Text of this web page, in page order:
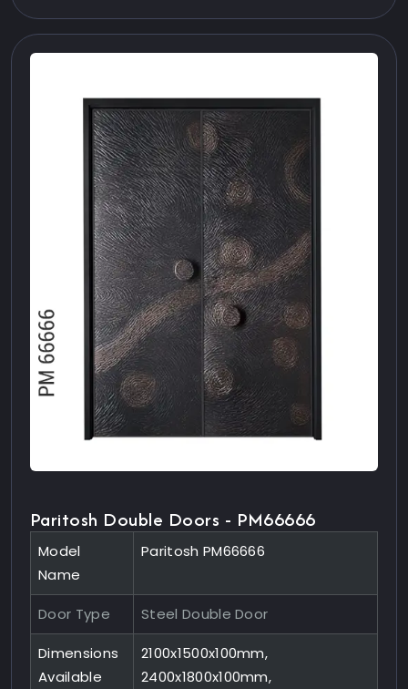
Paritosh Double Doors - PM66666
Model
Name
Paritosh PM66666
Door Type Steel Double Door
Dimensions
Available
2100x1500x100mm,
2400x1800x100mm,